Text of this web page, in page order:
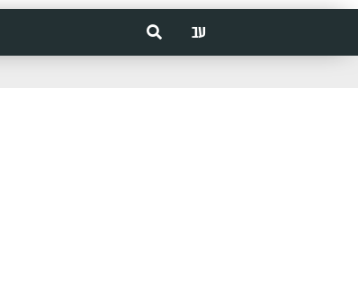
עב